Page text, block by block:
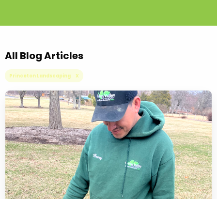
All Blog Articles
Princeton Landscaping X